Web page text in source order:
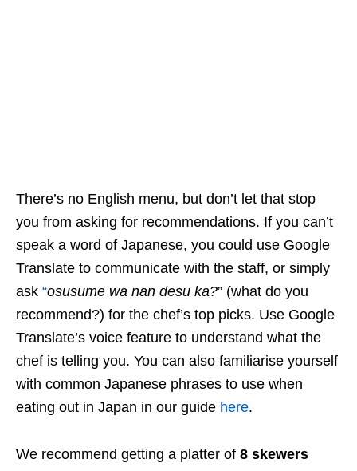
There’s no English menu, but don’t let that stop
you from asking for recommendations. If you can’t
speak a word of Japanese, you could use Google
Translate to communicate with the staff, or simply
ask “osusume wa nan desu ka?” (what do you
recommend?) for the chef’s top picks. Use Google
Translate’s voice feature to understand what the
chef is telling you. You can also familiarise yourself
with common Japanese phrases to use when
eating out in Japan in our guide here.
We recommend getting a platter of 8 skewers